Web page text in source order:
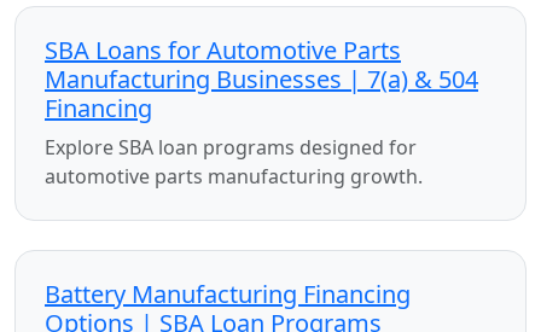
SBA Loans for Automotive Parts
Manufacturing Businesses | 7(a) & 504
Financing
Explore SBA loan programs designed for
automotive parts manufacturing growth.
Battery Manufacturing Financing
Options | SBA Loan Programs